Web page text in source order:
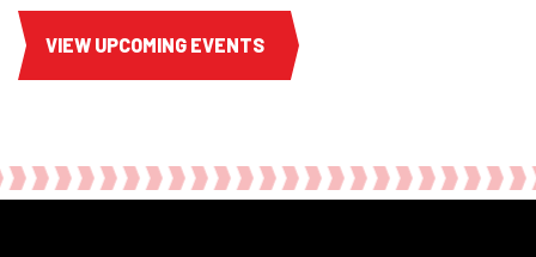
VIEW UPCOMING EVENTS